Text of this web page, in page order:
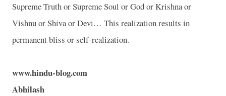
Supreme Truth or Supreme Soul or God or Krishna or
Vishnu or Shiva or Devi… This realization results in
permanent bliss or self-realization.
www.hindu-blog.com
Abhilash